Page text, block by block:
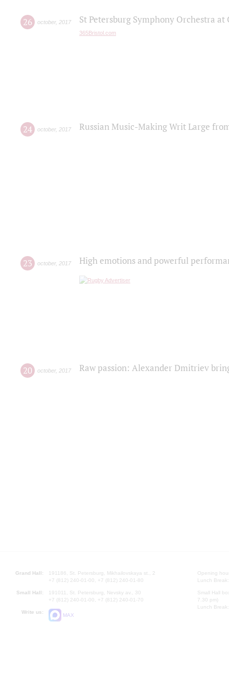
26 october, 2017 St Petersburg Symphony Orchestra
365Bristol.com
24 october, 2017 Russian Music-Making Writ Large
23 october, 2017 High emotions and powerful
20 october, 2017 Raw passion: Alexander Dmitriev
Grand Hall:
191186, St. Petersburg, Mikhailovskaya st., 2
+7 (812) 240-01-00, +7 (812) 240-01-80
Small Hall:
191011, St. Petersburg, Nevsky av., 30
+7 (812) 240-01-00, +7 (812) 240-01-70
Write us:
MAX
Opening
Lunch
Small Hall
7.30 pm)
Lunch